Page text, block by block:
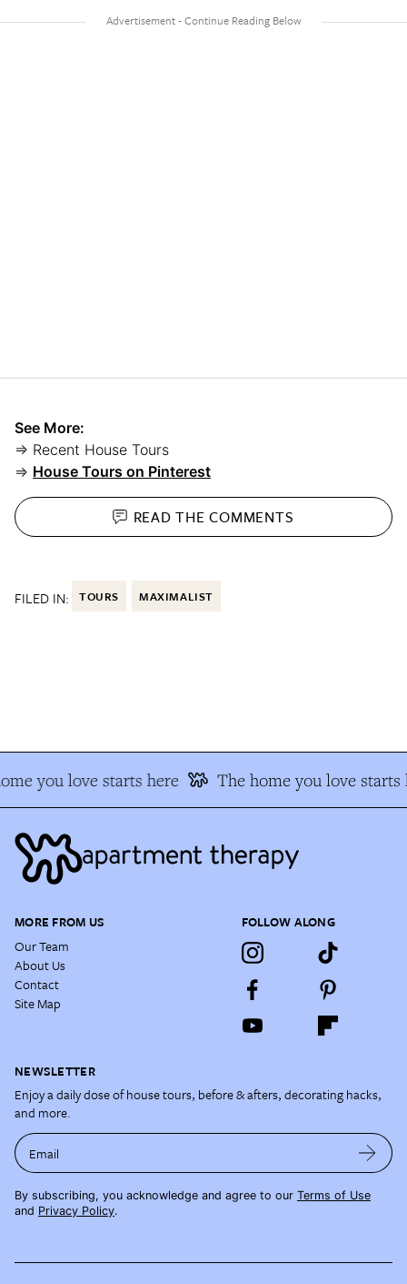
See More:
⇒ Recent House Tours
⇒ House Tours on Pinterest
READ THECOMMENTS
FILED IN: TOURS MAXIMALIST
you love starts here The home you love starts
MORE FROM US
Our Team
About Us
Contact
Site Map
FOLLOW ALONG
NEWSLETTER
Enjoy a daily dose of house tours, before & afters, decorating hacks,
and more.
Email
By subscribing, you acknowledge and agree to our Terms of Use
and Privacy Policy.